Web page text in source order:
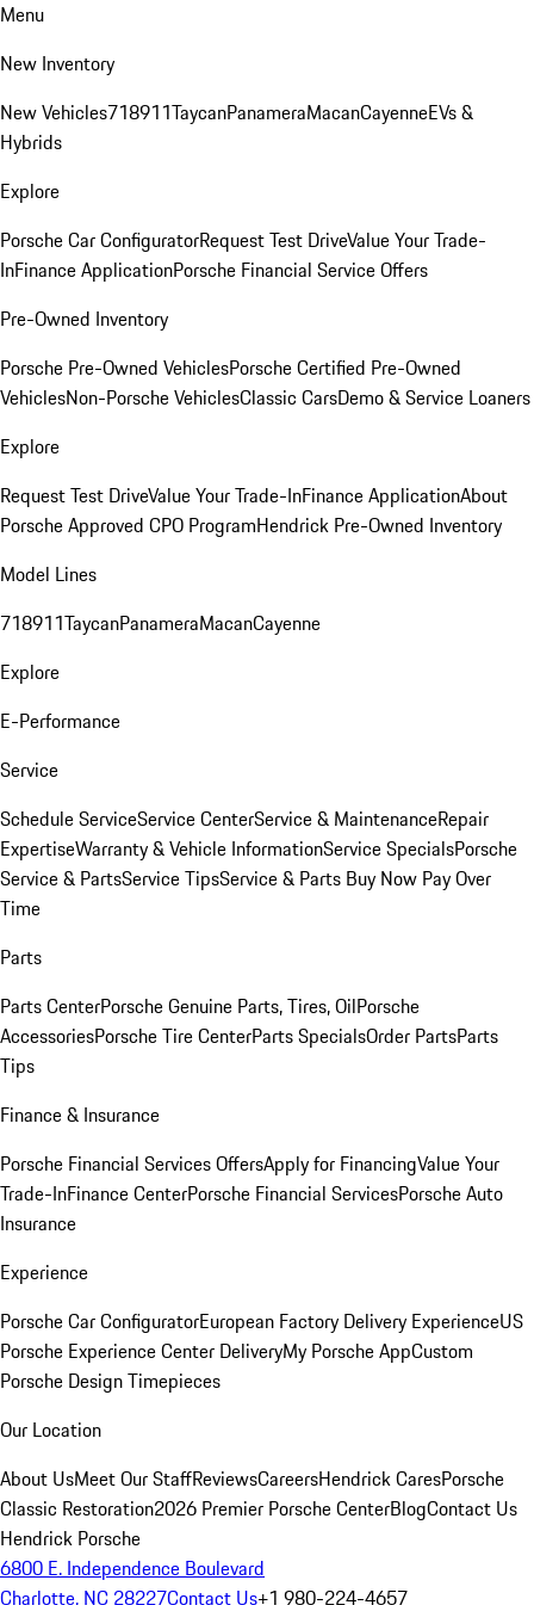
Menu
New Inventory
New Vehicles718911TaycanPanameraMacanCayenneEVs &
Hybrids
Explore
Porsche Car ConfiguratorRequest Test DriveValue Your Trade-
InFinance ApplicationPorsche Financial Service Offers
Pre-Owned Inventory
Porsche Pre-Owned VehiclesPorsche Certified Pre-Owned
VehiclesNon-Porsche VehiclesClassic CarsDemo & Service Loaners
Explore
Request Test DriveValue Your Trade-InFinance ApplicationAbout
Porsche Approved CPO ProgramHendrick Pre-Owned Inventory
Model Lines
718911TaycanPanameraMacanCayenne
Explore
E-Performance
Service
Schedule ServiceService CenterService & MaintenanceRepair
ExpertiseWarranty & Vehicle InformationService SpecialsPorsche
Service & PartsService TipsService & Parts Buy Now Pay Over
Time
Parts
Parts CenterPorsche Genuine Parts, Tires, OilPorsche
AccessoriesPorsche Tire CenterParts SpecialsOrder PartsParts
Tips
Finance & Insurance
Porsche Financial Services OffersApply for FinancingValue Your
Trade-InFinance CenterPorsche Financial ServicesPorsche Auto
Insurance
Experience
Porsche Car ConfiguratorEuropean Factory Delivery ExperienceUS
Porsche Experience Center DeliveryMy Porsche AppCustom
Porsche Design Timepieces
Our Location
About UsMeet Our StaffReviewsCareersHendrick CaresPorsche
Classic Restoration2026 Premier Porsche CenterBlogContact Us
Hendrick Porsche
6800 E. Independence Boulevard
Charlotte, NC 28227Contact Us+1 980-224-4657